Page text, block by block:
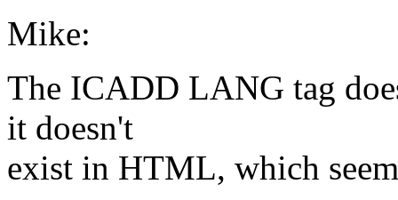
Mike:
The ICADD LANG tag
it doesn't
exist in HTML, which